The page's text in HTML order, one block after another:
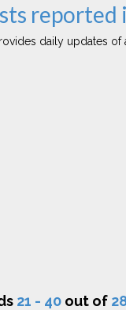
reported
daily updates of
21 - 40 out of